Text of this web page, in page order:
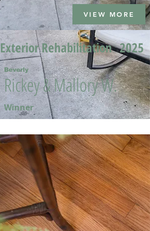
VIEW MORE
Exterior Rehabilitation 2025
Rickey & Mallory W.
Beverly
Winner